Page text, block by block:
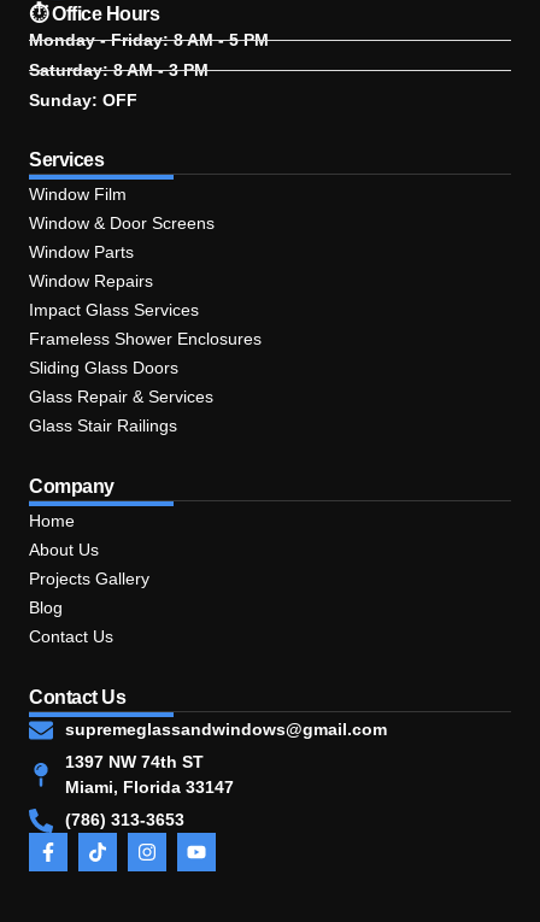
⏱ Office Hours
Monday - Friday: 8 AM - 5 PM
Saturday: 8 AM - 3 PM
Sunday: OFF
Services
Window Film
Window & Door Screens
Window Parts
Window Repairs
Impact Glass Services
Frameless Shower Enclosures
Sliding Glass Doors
Glass Repair & Services
Glass Stair Railings
Company
Home
About Us
Projects Gallery
Blog
Contact Us
Contact Us
supremeglassandwindows@gmail.com
1397 NW 74th ST
Miami, Florida 33147
(786) 313-3653